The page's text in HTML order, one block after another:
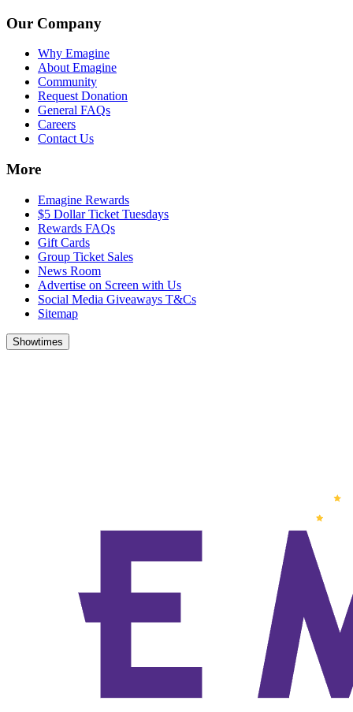
Our Company
Why Emagine
About Emagine
Community
Request Donation
General FAQs
Careers
Contact Us
More
Emagine Rewards
$5 Dollar Ticket Tuesdays
Rewards FAQs
Gift Cards
Group Ticket Sales
News Room
Advertise on Screen with Us
Social Media Giveaways T&Cs
Sitemap
Showtimes